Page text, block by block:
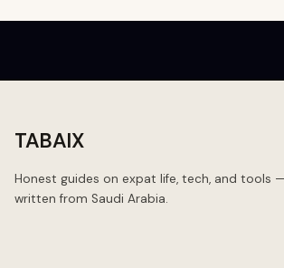
TABAIX
Honest guides on expat life, tech, and tools —
written from Saudi Arabia.